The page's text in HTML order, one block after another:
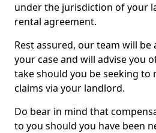
under the jurisdiction of your
rental agreement.
Rest assured, our team will be
your case and will advise you
take should you be seeking to
claims via your landlord.
Do bear in mind that
to you should you have been